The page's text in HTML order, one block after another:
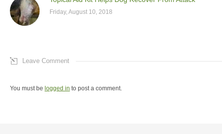
Friday, August 10, 2018
Leave Comment
You must be logged in to post a comment.